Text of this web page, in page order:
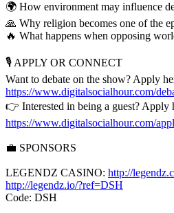
🌍 How environment may influence
🙏 Why religion becomes one of the
🔥 What happens when opposing
🎙️ APPLY OR CONNECT
Want to debate on the show? Apply
https://www.digitalsocialhour.com/
👉 Interested in being a guest? Apply
https://www.digitalsocialhour.com/
💼 SPONSORS
LEGENDZ CASINO: http://
http://legendz.io/?ref=DSH
Code: DSH